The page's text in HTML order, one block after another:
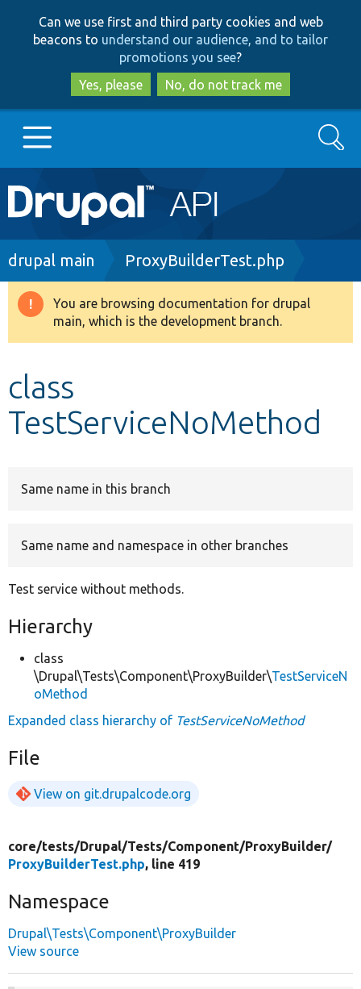
to
main
content
to
search
Can we use first and third party cookies and web
beacons to understand our audience, and to tailor
promotions you see?
Yes, please
No, do not track me
Main
navigation
Go to Drupal.org
Drupal 8+
Develop for Drupal
Search
Breadcrumb
drupal main ProxyBuilderTest.php
Warning
message
You are browsing documentation for drupal
main, which is the development branch.
class
TestServiceNoMethod
Same name in this branch
Same name and namespace in other branches
Test service without methods.
Hierarchy
class
\Drupal\Tests\Component\ProxyBuilder\TestServiceN
oMethod
Expanded class hierarchy of TestServiceNoMethod
File
View on git.drupalcode.org
core/tests/Drupal/Tests/Component/ProxyBuilder/
ProxyBuilderTest.php, line 419
Namespace
Drupal\Tests\Component\ProxyBuilder
View source